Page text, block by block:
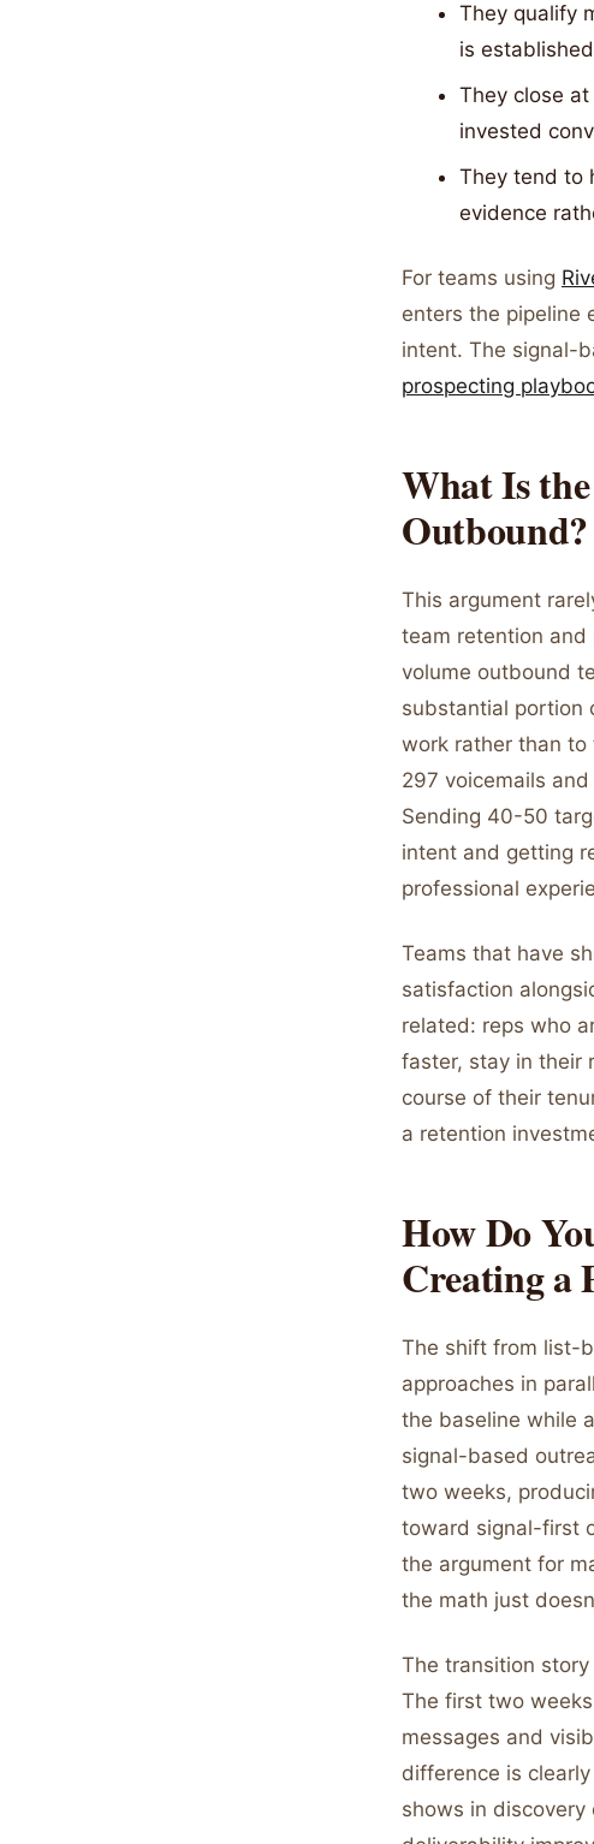
They qualify
is
They close
invested
They tend to
evidence
For teams using
enters the pipeline
intent. The signal-
prospecting
What Is
Outbound?
This argument
team retention and
volume outbound
substantial portion
work rather than to
297 voicemails
Sending 40-50
intent and getting
professional
Teams that have
satisfaction
related: reps who
faster, stay in their
course of their
a retention
How Do
Creating a
The shift from list-
approaches in
the baseline while
signal-based
two weeks,
toward signal-first
the argument for
the math just
The transition
The first two
messages and
difference is
shows in